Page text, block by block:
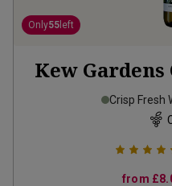
Only55 left
Kew
Crisp Fresh
from